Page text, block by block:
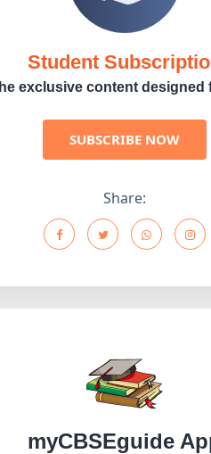
Student
exclusive content designed
SUBSCRIBE NOW
Share:
myCBSEguide